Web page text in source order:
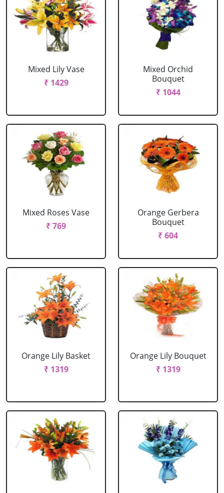
Mixed Lily Vase
₹ 1429
Mixed Orchid
Bouquet
₹ 1044
Mixed Roses Vase
₹ 769
Orange Gerbera
Bouquet
₹ 604
Orange Lily Basket
₹ 1319
Orange Lily Bouquet
₹ 1319